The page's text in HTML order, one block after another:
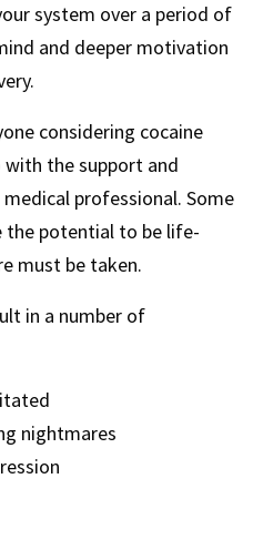
system over a period of
and deeper motivation
considering cocaine
the support and
professional. Some
the potential to be life-
must be taken.
in a number of
nightmares